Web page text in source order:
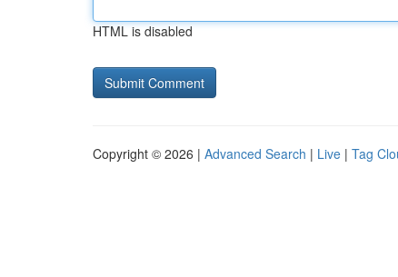
HTML is disabled
Copyright © 2026 | Advanced Search | Live | Tag